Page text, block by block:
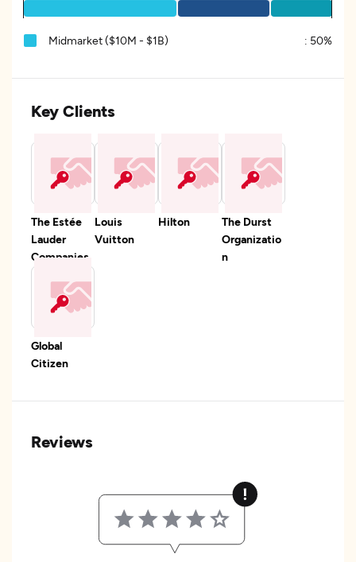
Midmarket ($10M - $1B) : 50%
Key Clients
The Estée
Lauder
Companies
Louis
Vuitton
Hilton
The Durst
Organizatio
n
Global
Citizen
Reviews